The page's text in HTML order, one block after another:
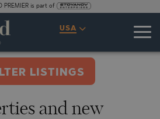
PREMIER is part of
USA
LISTINGS
and new